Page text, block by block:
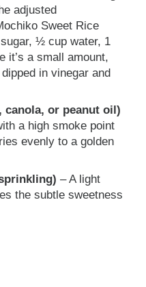
adjusted
Sweet Rice
½ cup water, 1
it’s a small amount,
in vinegar and
canola, or peanut oil)
a high smoke point
evenly to a golden
– A light
the subtle sweetness